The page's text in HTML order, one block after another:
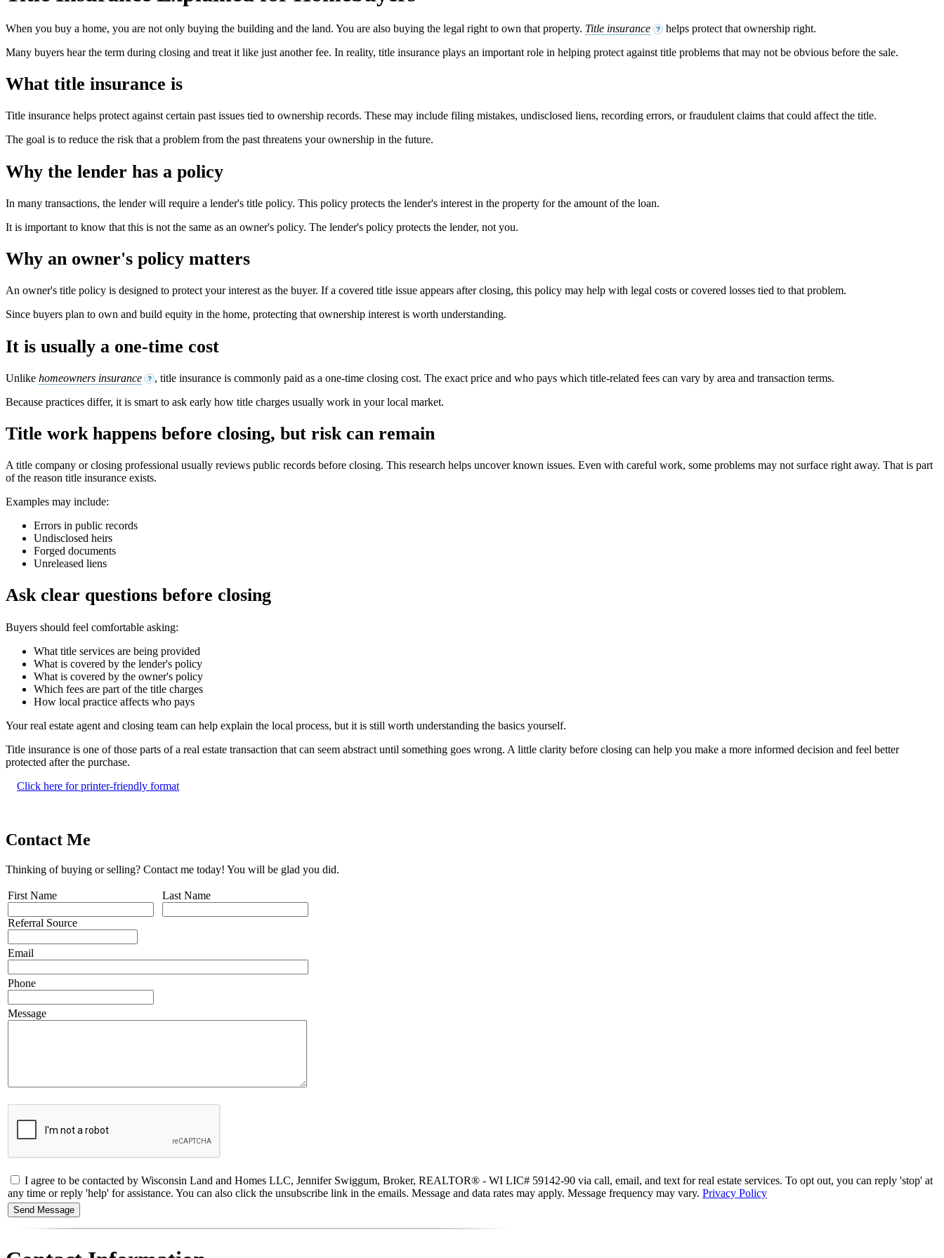
When you buy a home, you are not only buying the building and the land. You are also buying the legal right to own that property. Title insurance ?
helps protect that ownership right.
Many buyers hear the term during closing and treat it like just another fee. In reality, title insurance plays an important role in helping protect against title problems that may not be obvious before the sale.
What title insurance is
Title insurance helps protect against certain past issues tied to ownership records. These may include filing mistakes, undisclosed liens, recording errors, or fraudulent claims that could affect the title.
The goal is to reduce the risk that a problem from the past threatens your ownership in the future.
Why the lender has a policy
In many transactions, the lender will require a lender's title policy. This policy protects the lender's interest in the property for the amount of the loan.
It is important to know that this is not the same as an owner's policy. The lender's policy protects the lender, not you.
Why an owner's policy matters
An owner's title policy is designed to protect your interest as the buyer. If a covered title issue appears after closing, this policy may help with legal costs or covered losses tied to that problem.
Since buyers plan to own and build equity in the home, protecting that ownership interest is worth understanding.
It is usually a one-time cost
Unlike homeowners insurance ? , title insurance is commonly paid as a one-time closing cost. The exact price and who pays which title-related fees can vary by area and transaction terms.
Because practices differ, it is smart to ask early how title charges usually work in your local market.
Title work happens before closing, but risk can remain
A title company or closing professional usually reviews public records before closing. This research helps uncover known issues. Even with careful work, some problems may not surface right away. That is part
of the reason title insurance exists.
Examples may include:
Errors in public records
Undisclosed heirs
Forged documents
Unreleased liens
Ask clear questions before closing
Buyers should feel comfortable asking:
What title services are being provided
What is covered by the lender's policy
What is covered by the owner's policy
Which fees are part of the title charges
How local practice affects who pays
Your real estate agent and closing team can help explain the local process, but it is still worth understanding the basics yourself.
Title insurance is one of those parts of a real estate transaction that can seem abstract until something goes wrong. A little clarity before closing can help you make a more informed decision and feel better
protected after the purchase.
Click here for printer-friendly format
Contact Me
Thinking of buying or selling? Contact me today! You will be glad you did.
First Name
Referral Source
Last Name
Email
Phone
Message
I agree to be contacted by Wisconsin Land and Homes LLC, Jennifer Swiggum, Broker, REALTOR® - WI LIC# 59142-90 via call, email, and text for real estate services. To opt out, you can reply 'stop' at
any time or reply 'help' for assistance. You can also click the unsubscribe link in the emails. Message and data rates may apply. Message frequency may vary. Privacy Policy